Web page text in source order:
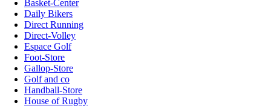
Basket-Center
Daily Bikers
Direct Running
Direct-Volley
Espace Golf
Foot-Store
Gallop-Store
Golf and co
Handball-Store
House of Rugby